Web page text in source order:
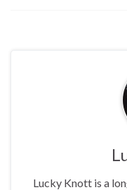
Lucky Knott is a